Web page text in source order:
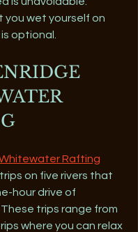
wet yourself on
optional.
Rafting
on five rivers that
hour drive of
trips range from
where you can relax